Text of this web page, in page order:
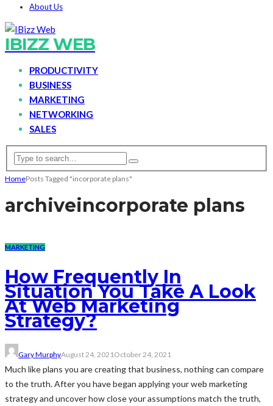
About Us
IBIZZ WEB
PRODUCTIVITY
BUSINESS
MARKETING
NETWORKING
SALES
HomePosts Tagged "incorporate plans"
archiveincorporate plans
MARKETING
How Frequently In
Situation You Take A Look
At Web Marketing
Strategy?
Gary MurphyAugust 24, 2021 October 24, 2021
Much like plans you are creating that business, nothing can compare
to the truth. After you have began applying your web marketing
strategy and uncover how close your assumptions match the truth,